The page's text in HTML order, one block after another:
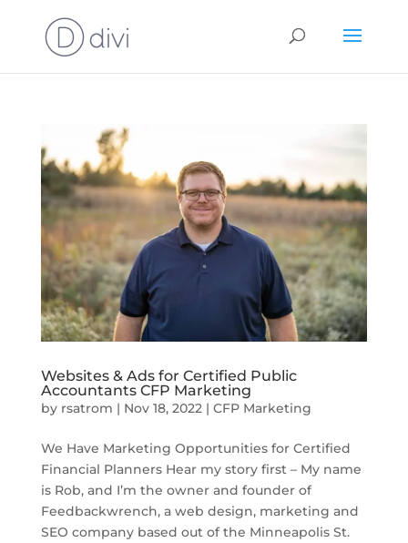
Websites & Ads for Certified Public
Accountants CFP Marketing
by rsatrom | Nov 18, 2022| CFP Marketing
We Have Marketing Opportunities for Certified
Financial Planners Hear my story first – My name
is Rob, and I’m the owner and founder of
Feedbackwrench, a web design, marketing and
SEO company based out of the Minneapolis St.